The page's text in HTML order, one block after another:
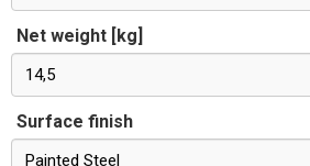
Net weight [kg]
14,5
Surface finish
Painted Steel